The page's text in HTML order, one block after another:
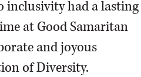
inclusivity had a lasting
at Good Samaritan
and joyous
of Diversity.